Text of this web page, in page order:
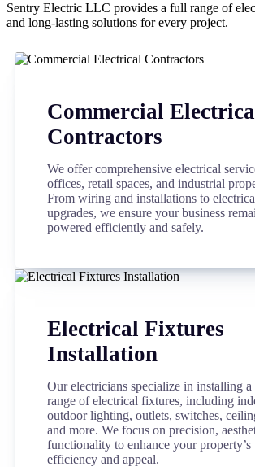
Sentry Electric LLC provides a full range of
and long-lasting solutions for every project.
Commercial
Contractors
We offer comprehensive electrical
offices, retail spaces, and industrial
From wiring and installations to
upgrades, we ensure your business
powered efficiently and safely.
Electrical Fixtures
Installation
Our electricians specialize in installing
range of electrical fixtures, including
outdoor lighting, outlets, switches,
and more. We focus on precision,
functionality to enhance your property’s
efficiency and appeal.